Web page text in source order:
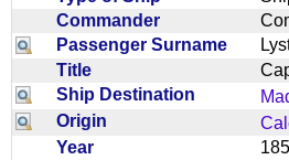
Commander
Passenger Surname
Title
Ship Destination
Origin
Year